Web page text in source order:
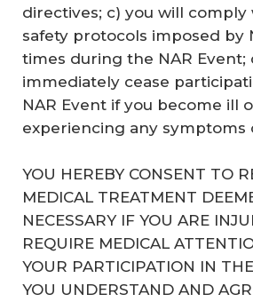
directives; c) you will comply
safety protocols imposed by
times during the NAR Event;
immediately cease
NAR Event if you become ill
experiencing any symptoms
YOU HEREBY CONSENT TO
MEDICAL TREATMENT
NECESSARY IF YOU ARE
REQUIRE MEDICAL
YOUR PARTICIPATION IN
YOU UNDERSTAND AND